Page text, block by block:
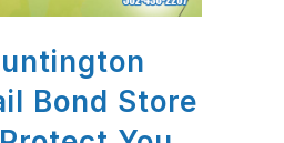
Bond Store